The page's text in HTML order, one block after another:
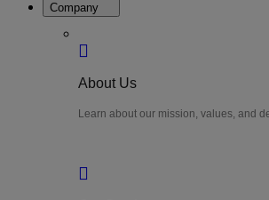
Company
About Us
Learn about our mission, values, and